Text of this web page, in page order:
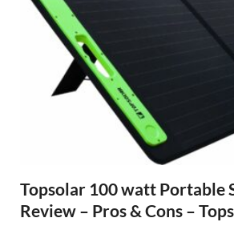
Topsolar 100 watt Portable
Review – Pros & Cons –